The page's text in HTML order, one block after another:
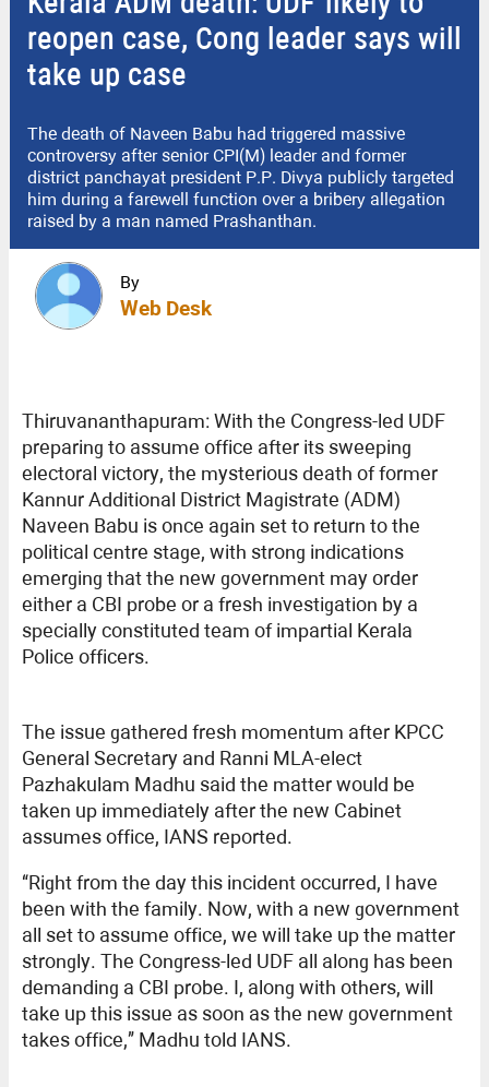
reopen case, Cong leader says will
take up case
The death of Naveen Babu had triggered massive
controversy after senior CPI(M) leader and former
district panchayat president P.P. Divya publicly targeted
him during a farewell function over a bribery allegation
raised by a man named Prashanthan.
By
Web Desk
Thiruvananthapuram: With the Congress-led UDF
preparing to assume office after its sweeping
electoral victory, the mysterious death of former
Kannur Additional District Magistrate (ADM)
Naveen Babu is once again set to return to the
political centre stage, with strong indications
emerging that the new government may order
either a CBI probe or a fresh investigation by a
specially constituted team of impartial Kerala
Police officers.
The issue gathered fresh momentum after KPCC
General Secretary and Ranni MLA-elect
Pazhakulam Madhu said the matter would be
taken up immediately after the new Cabinet
assumes office, IANS reported.
“Right from the day this incident occurred, I have
been with the family. Now, with a new government
all set to assume office, we will take up the matter
strongly. The Congress-led UDF all along has been
demanding a CBI probe. I, along with others, will
take up this issue as soon as the new government
takes office,” Madhu told IANS.